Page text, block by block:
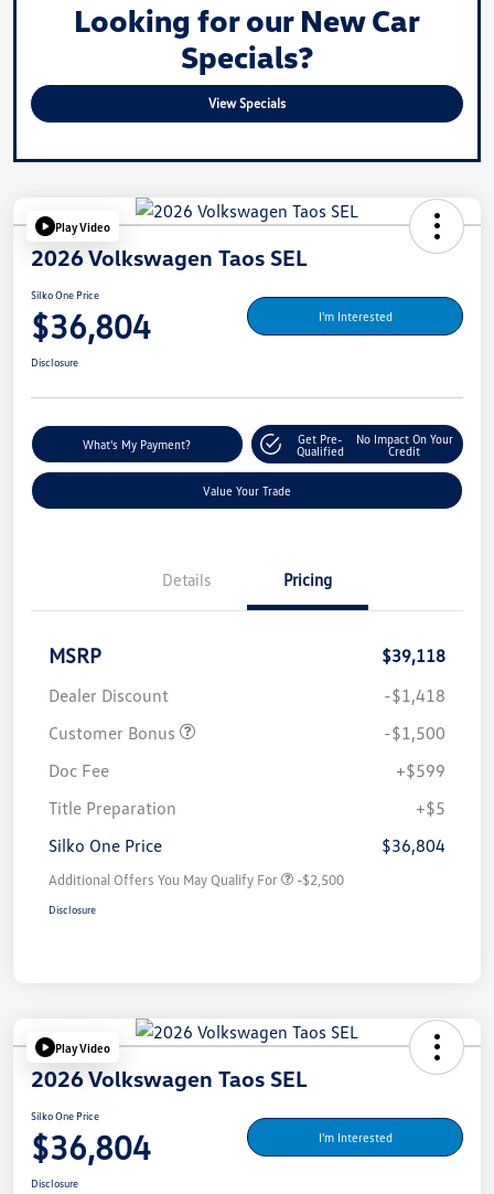
Looking for our New Car
Specials?
View Specials
Play Video
2026 Volkswagen Taos SEL
Silko One Price
$36,804 I'm Interested
Disclosure
What's My Payment?
Get Pre-
Qualified
No Impact On Your
Credit
Value Your Trade
Details Pricing
MSRP
$39,118
Dealer Discount
-$1,418
Customer Bonus
-$1,500
Doc Fee
+$599
Title Preparation
+$5
Silko One Price
$36,804
Additional Offers You May Qualify For -$2,500
Disclosure
Play Video
2026 Volkswagen Taos SEL
Silko One Price
$36,804 I'm Interested
Disclosure